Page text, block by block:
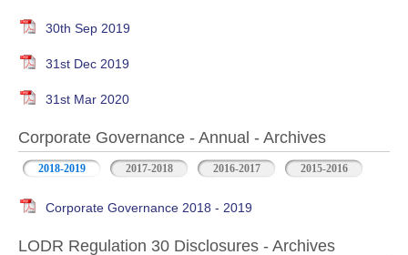
30th Sep 2019
31st Dec 2019
31st Mar 2020
Corporate Governance - Annual - Archives
2018-2019 2017-2018 2016-2017 2015-2016
Corporate Governance 2018 - 2019
LODR Regulation 30 Disclosures - Archives